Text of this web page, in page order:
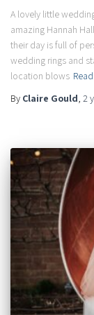
A lovely little
amazing Hannah
their day is full of
wedding rings and
location blows
By Claire Gould, 2